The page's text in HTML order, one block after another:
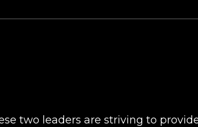
two leaders are striving to